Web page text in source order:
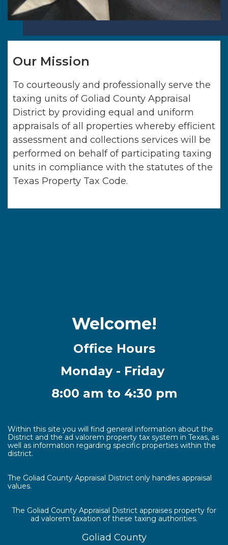
Our Mission
To courteously and professionally serve the
taxing units ofGoliad County Appraisal
District by providing equal and uniform
appraisals of all properties whereby efficient
assessment and collections services will be
performed on behalf of participating taxing
units in compliance with the statutes of the
Texas Property Tax Code.
Welcome!
Office Hours
Monday - Friday
8:00 am to 4:30 pm
Within this site you will find general information about the
District and the ad valorem property tax system in Texas, as
well as information regarding specific properties within the
district.
The Goliad County Appraisal District only handles appraisal
values.
The Goliad County Appraisal District appraises property for
ad valorem taxation of these taxing authorities.
Goliad County